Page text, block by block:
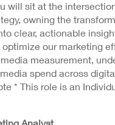
will sit at the
owning the
clear, actionable
our marketing
measurement,
spend across
* This role is an